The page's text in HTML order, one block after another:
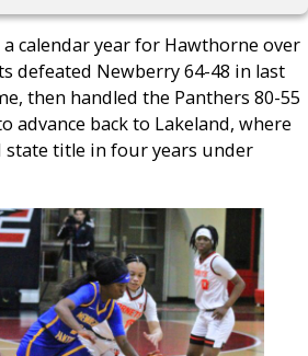
calendar year for Hawthorne over
defeated Newberry 64-48 in last
then handled the Panthers 80-55
advance back to Lakeland, where
state title in four years under